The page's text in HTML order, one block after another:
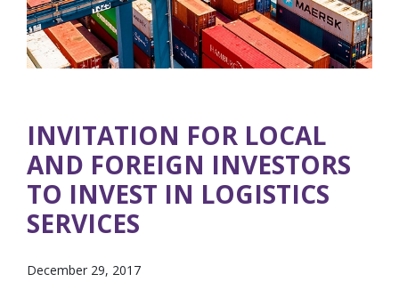
INVITATION FOR LOCAL
AND FOREIGN INVESTORS
TO INVEST IN LOGISTICS
SERVICES
December 29, 2017